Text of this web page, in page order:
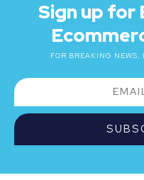
Sign up for
FOR BREAKING NEWS,